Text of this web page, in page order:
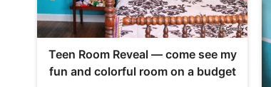
Teen Room Reveal — come see my
fun and colorful room on a budget